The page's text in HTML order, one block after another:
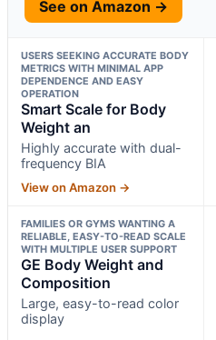
See on Amazon →
USERS SEEKING ACCURATE BODY
METRICS WITH MINIMAL APP
DEPENDENCE AND EASY
OPERATION
Smart Scale for Body
Weight an
Highly accurate with dual-
frequency BIA
View on Amazon →
FAMILIES OR GYMS WANTING A
RELIABLE, EASY-TO-READ SCALE
WITH MULTIPLE USER SUPPORT
GE Body Weight and
Composition
Large, easy-to-read color
display